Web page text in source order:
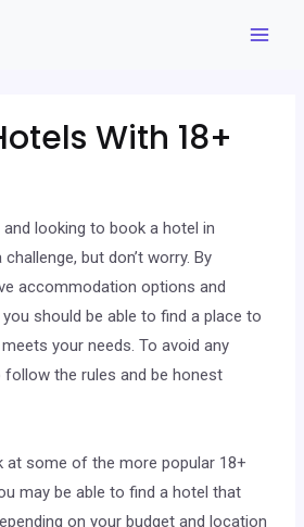
With 18+
looking to book a hotel in
but don’t worry. By
accommodation options and
should be able to find a place to
your needs. To avoid any
the rules and be honest
at some of the more popular 18+
may be able to find a hotel that
on your budget and location